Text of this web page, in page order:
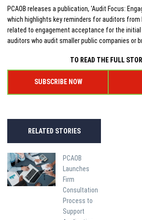
PCAOB releases a publication, 'Audit Focus:
which highlights key reminders for auditors from
related to engagement acceptance for the
auditors who audit smaller public companies or
TO READ THE FULL
SUBSCRIBE NOW
RELATED STORIES
PCAOB
Launches
Firm
Consultation
Process to
Support